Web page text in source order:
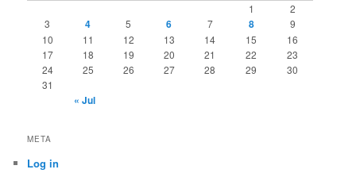
1
2
3
4 5 6 7 8
9
10
11 12 13 14 15
16
17
18 19 20 21 22
23
24
25 26 27 28 29
30
31
« Jul
META
Log in